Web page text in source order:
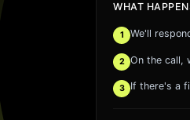
WHAT
1 We'll
2 On the call,
3 If there's a